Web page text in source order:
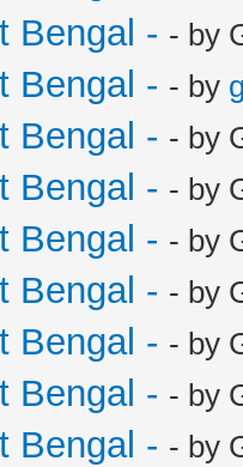
Bengal - - by
Bengal - - by
Bengal - - by
Bengal - - by
Bengal - - by
Bengal - - by
Bengal - - by
Bengal - - by
Bengal - - by